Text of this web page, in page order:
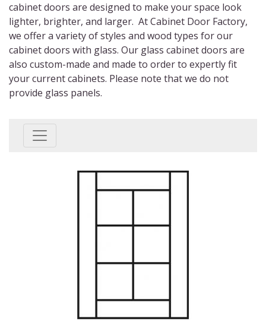
cabinet doors are designed to make your space look
lighter, brighter, and larger. At Cabinet Door Factory,
we offera variety ofstyles and wood types for our
cabinet doors with glass. Our glass cabinet doors are
also custom-made and made to order to expertly fit
your current cabinets. Please note that we do not
provide glass panels.